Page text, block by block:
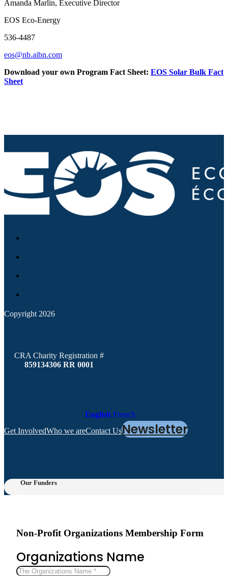
Amanda Marlin, Executive Director
EOS Eco-Energy
536-4487
eos@nb.aibn.com
Download your own Program Fact Sheet: EOS Solar Bulk Fact
Sheet
Copyright 2026
CRA Charity Registration #
859134306 RR 0001
English French
Get InvolvedWho we areContact UsNewsletter
Our Funders
Non-Profit Organizations Membership Form
Organizations Name